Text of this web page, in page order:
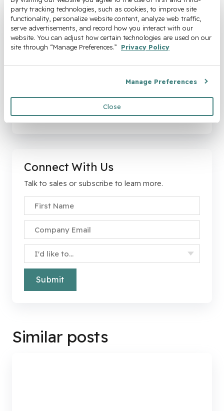
party tracking technologies, such as cookies, to improve site
functionality, personalize website content, analyze web traffic,
serve advertisements, and record how you interact with our
website. You can adjust how certain technologies are used on our
site through “Manage Preferences.”
Privacy Policy
Manage Preferences
Close
The High Cost of Delaying
Automation
Every month you delay, hidden costs pile up and
Download the Whitepaper
Connect With Us
Talk to sales or subscribe to learn more.
Similar posts